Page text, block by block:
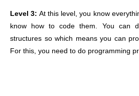
Level 3: At this level, you know
know how to code them. You can
structures so which means you can
For this, you need to do programming